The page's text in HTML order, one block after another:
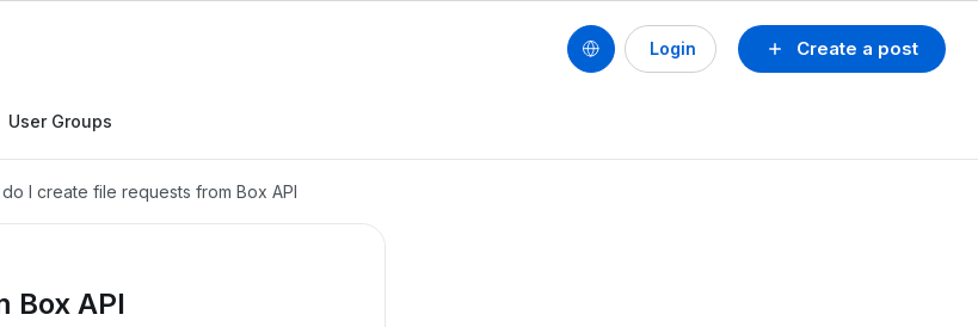
Create a post
Login
User Groups
I create file requests from Box API
Box API